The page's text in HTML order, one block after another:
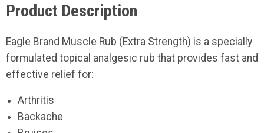
Product Description
Eagle Brand Muscle Rub (Extra Strength) is a specially
formulated topical analgesic rub that provides fast and
effective relief for:
Arthritis
Backache